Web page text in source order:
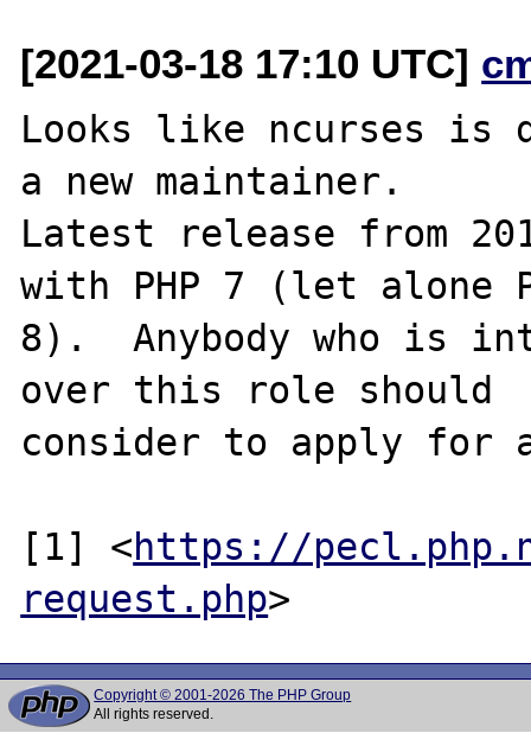
[2021-03-18 17:10 UTC]
Looks like ncurses is
a new maintainer.
Latest release from
with PHP 7 (let alone
8).  Anybody who is
over this role should
consider to apply for
[1] <https://
request.php
Copyright © 2001-2026 The PHP Group
All rights reserved.